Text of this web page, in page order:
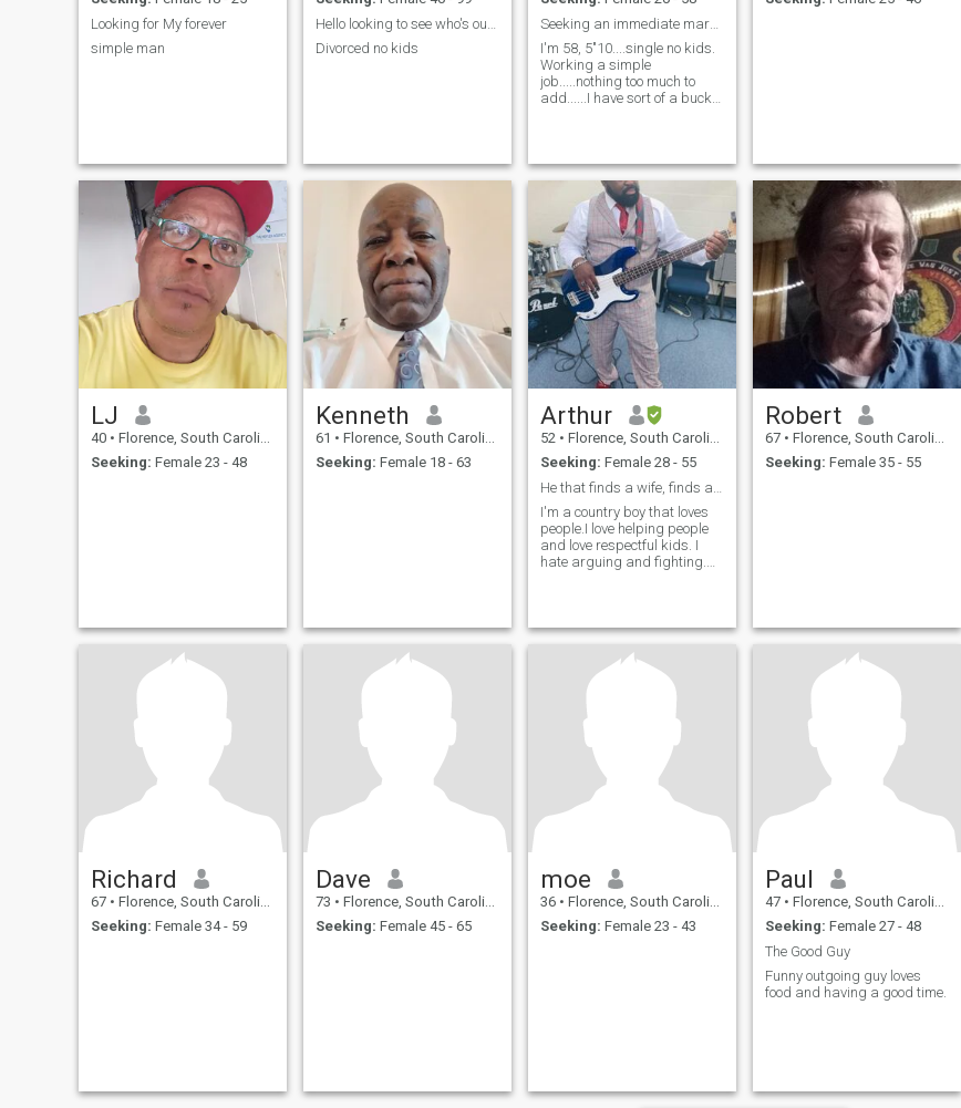
Looking for My forever
simple man
Divorced no kids
Seeking an immediate marriage partner.......
I'm 58, 5"10....single no kids.
Working a simple
job.....nothing too much to
add......I have sort of a bucket
moment.
LJ
40 • Florence, South Carolina, United States
Seeking: Female 23 - 48
Kenneth
61 • Florence, South Carolina, United States
Seeking: Female 18 - 63
Arthur
52 • Florence, South Carolina, United States
Seeking: Female 28 - 55
I'm a country boy that loves
people.I love helping people
and love respectful kids. I
hate arguing and fighting.
to get along with.
Robert
67 • Florence, South Carolina, United States
Seeking: Female 35 - 55
Richard
67 • Florence, South Carolina, United States
Seeking: Female 34 - 59
Dave
73 • Florence, South Carolina, United States
Seeking: Female 45 - 65
moe
36 • Florence, South Carolina, United States
Seeking: Female 23 - 43
Paul
47 • Florence, South Carolina, United States
Seeking: Female 27 - 48
The Good Guy
Funny outgoing guy loves
food and having a good time.